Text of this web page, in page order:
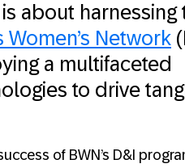
about harnessing
Women’s Network
a multifaceted
to drive
of BWN’s D&I